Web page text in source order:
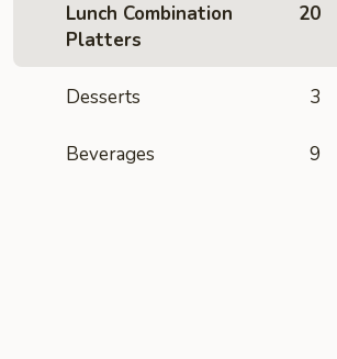
Lunch Combination
Platters
20
Desserts 3
Beverages 9